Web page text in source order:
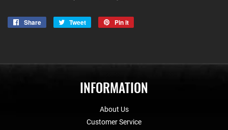
Share
Share
Tweet
Tweet
Pin it
INFORMATION
About Us
Customer Service